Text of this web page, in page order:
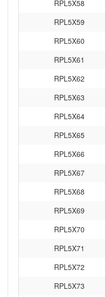
RPL5X58
RPL5X59
RPL5X60
RPL5X61
RPL5X62
RPL5X63
RPL5X64
RPL5X65
RPL5X66
RPL5X67
RPL5X68
RPL5X69
RPL5X70
RPL5X71
RPL5X72
RPL5X73